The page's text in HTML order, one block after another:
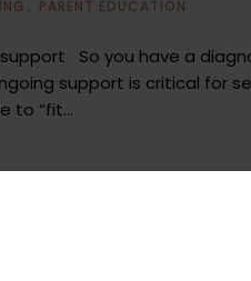
PARENT EDUCATION
So you have a
support is critical for
to “fit...